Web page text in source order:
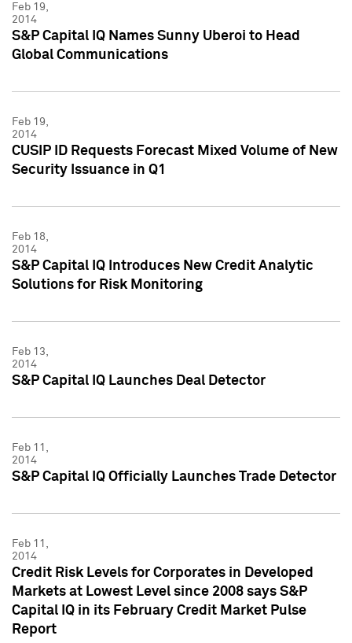
Feb 19,
2014
S&P Capital IQ Names Sunny Uberoi to Head
Global Communications
Feb 19,
2014
CUSIP ID Requests Forecast Mixed Volume of New
Security Issuance in Q1
Feb 18,
2014
S&P Capital IQ Introduces New Credit Analytic
Solutions for Risk Monitoring
Feb 13,
2014
S&P Capital IQ Launches Deal Detector
Feb 11,
2014
S&P Capital IQ Officially Launches Trade Detector
Feb 11,
2014
Credit Risk Levels for Corporates in Developed
Markets at Lowest Level since 2008 says S&P
Capital IQ in its February Credit Market Pulse
Report